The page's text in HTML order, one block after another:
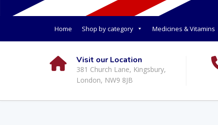
Home Shop by category Medicines & Vitamins
Visit our Location
381 Church Lane, Kingsbury,
London, NW9 8JB